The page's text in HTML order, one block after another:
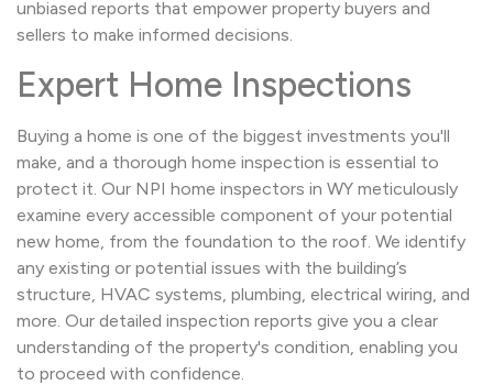
unbiased reports that empower property buyers and
sellers to make informed decisions.
Expert Home Inspections
Buying a home is one of the biggest investments you'll
make, and a thorough home inspection is essential to
protect it. Our NPI home inspectors in WY meticulously
examine every accessible component of your potential
new home, from the foundation to the roof. We identify
any existing or potential issues with the building’s
structure, HVAC systems, plumbing, electrical wiring, and
more. Our detailed inspection reports give you a clear
understanding of the property's condition, enabling you
to proceed with confidence.